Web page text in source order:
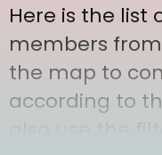
Here is the
members
the map to
according to